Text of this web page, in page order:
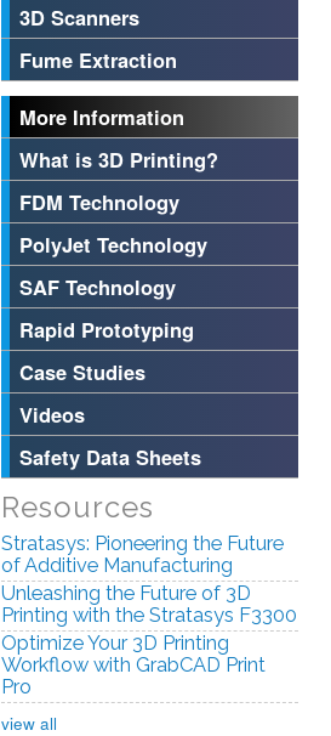
3D Scanners
Fume Extraction
More Information
What is 3D Printing?
FDM Technology
PolyJet Technology
SAF Technology
Rapid Prototyping
Case Studies
Videos
Safety Data Sheets
Resources
Stratasys: Pioneering the Future
of Additive Manufacturing
Unleashing the Future of 3D
Printing with the Stratasys F3300
Optimize Your 3D Printing
Workflow with GrabCAD Print
Pro
view all